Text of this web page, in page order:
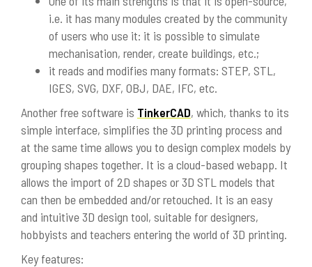
i.e. it has many modules created by the community
of users who use it: it is possible to simulate
mechanisation, render, create buildings, etc.;
it reads and modifies many formats: STEP, STL,
IGES, SVG, DXF, OBJ, DAE, IFC, etc.
Another free software is TinkerCAD, which, thanks to its
simple interface, simplifies the 3D printing process and
at the same time allows you to design complex models by
grouping shapes together. It is a cloud-based webapp. It
allows the import of 2D shapes or 3D STL models that
can then be embedded and/or retouched. It is an easy
and intuitive 3D design tool, suitable for designers,
hobbyists and teachers entering the world of 3D printing.
Key features: